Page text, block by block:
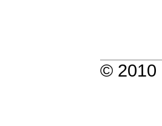
© 2010